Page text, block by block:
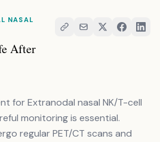
NASAL
After
for Extranodal nasal NK/T-cell
monitoring is essential.
regular PET/CT scans and